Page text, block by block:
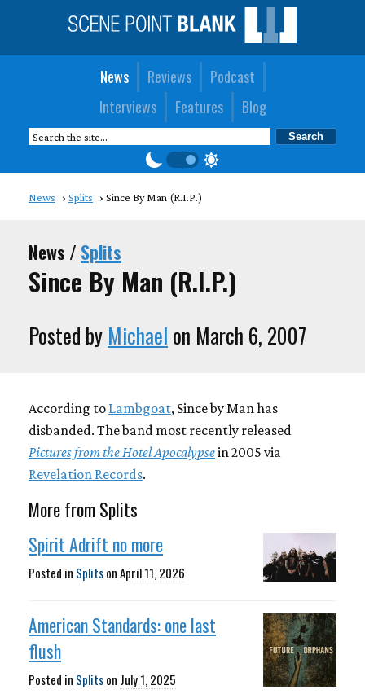
News Reviews
Podcast
Interviews
Features Blog
News Splits Since By Man (R.I.P.)
News / Splits
Since By Man (R.I.P.)
Posted by Michael on March 6, 2007
According to Lambgoat, Since by Man has
disbanded. The band most recently released
Pictures from the Hotel Apocalypsein 2005 via
Revelation Records.
More from Splits
Spirit Adrift no more
Posted in SplitsonApril 11, 2026
American Standards: one last
flush
Posted in Splitson July 1, 2025